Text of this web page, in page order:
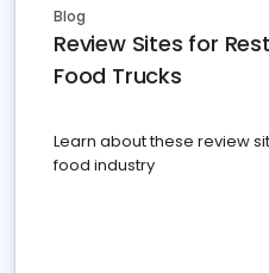
Blog
Review Sites for
Food Trucks
Learn about these review
food industry